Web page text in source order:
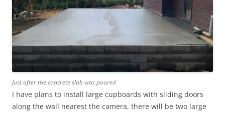
Just after the concrete slab was poured
I have plans to install large cupboards with sliding doors
along the wall nearest the camera, there will be two large